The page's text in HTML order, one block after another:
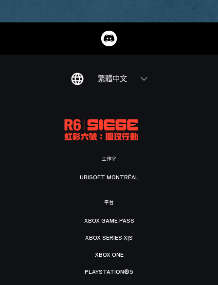
繁體中文
工作室
UBISOFT MONTRÉAL
平台
XBOX GAME PASS
XBOX SERIES X|S
XBOX ONE
PLAYSTATION®5